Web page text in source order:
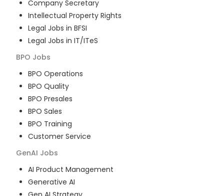
Company Secretary
Intellectual Property Rights
Legal Jobs in BFSI
Legal Jobs in IT/ITeS
BPO Jobs
BPO Operations
BPO Quality
BPO Presales
BPO Sales
BPO Training
Customer Service
GenAI Jobs
AI Product Management
Generative AI